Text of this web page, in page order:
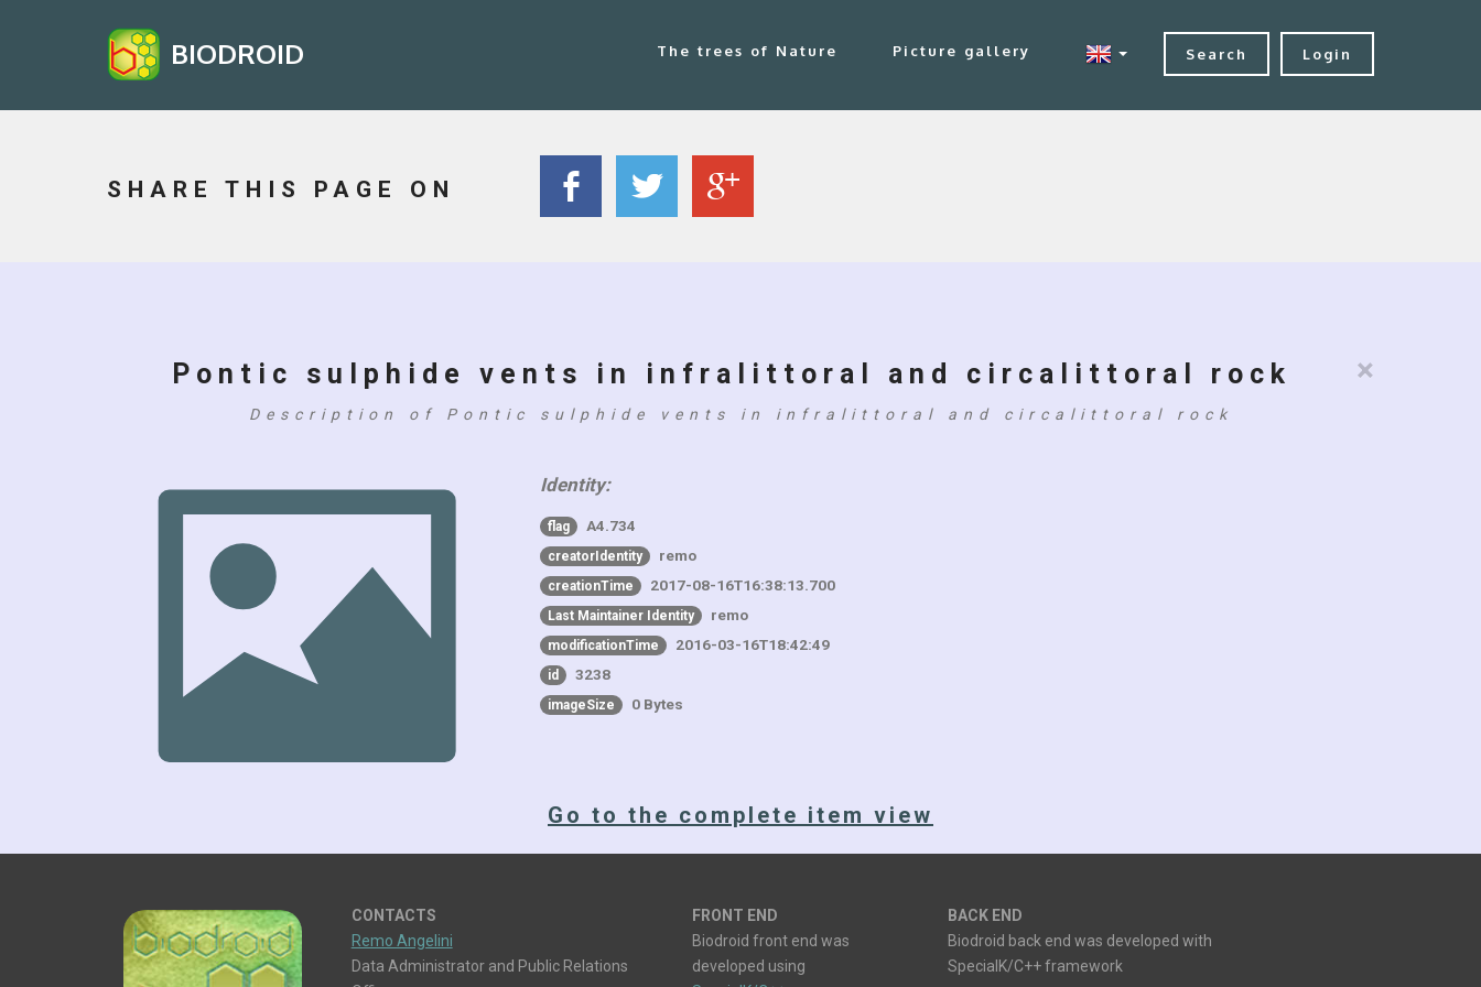
BIODROID The trees of Nature Picture gallery Search Login
SHARE THIS PAGE ON
×
Pontic sulphide vents in infralittoral and circalittoral rock
Description of Pontic sulphide vents in infralittoral and circalittoral rock
Identity:
flag A4.734
creatorIdentity remo
creationTime 2017-08-16T16:38:13.700
Last Maintainer Identity remo
modificationTime 2016-03-16T18:42:49
id 3238
imageSize 0 Bytes
Go to the complete item view
CONTACTS
Remo Angelini
Data Administrator and Public Relations
FRONT END
Biodroid front end was
developed using
BACK END
Biodroid back end was developed with
SpecialK/C++ framework